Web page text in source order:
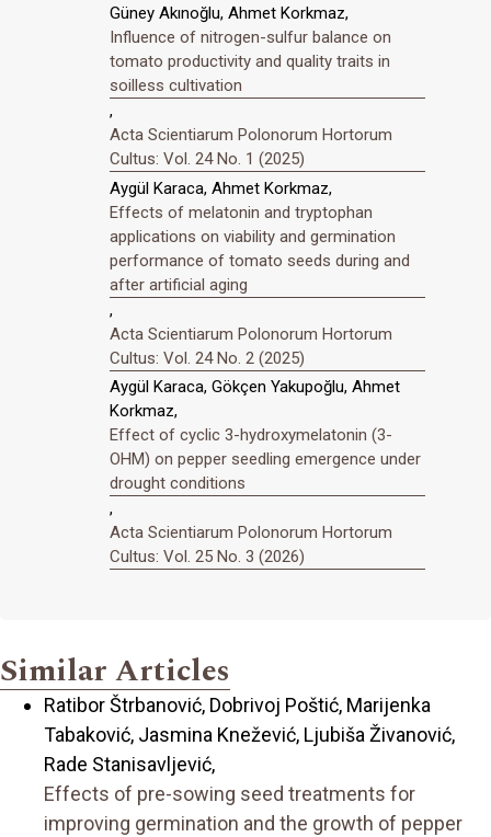
Güney Akınoğlu, Ahmet Korkmaz,
Influence of nitrogen-sulfur balance on
tomato productivity and quality traits in
soilless cultivation
,
Acta Scientiarum Polonorum Hortorum
Cultus: Vol. 24 No. 1 (2025)
Aygül Karaca, Ahmet Korkmaz,
Effects of melatonin and tryptophan
applications on viability and germination
performance of tomato seeds during and
after artificial aging
,
Acta Scientiarum Polonorum Hortorum
Cultus: Vol. 24 No. 2 (2025)
Aygül Karaca, Gökçen Yakupoğlu, Ahmet
Korkmaz,
Effect of cyclic 3-hydroxymelatonin (3-
OHM) on pepper seedling emergence under
drought conditions
,
Acta Scientiarum Polonorum Hortorum
Cultus: Vol. 25 No. 3 (2026)
Similar Articles
Ratibor Štrbanović, Dobrivoj Poštić, Marijenka
Tabaković, Jasmina Knežević, Ljubiša Živanović,
Rade Stanisavljević,
Effects of pre-sowing seed treatments for
improving germination and the growth of pepper